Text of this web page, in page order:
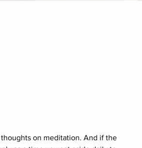
on meditation. And if the